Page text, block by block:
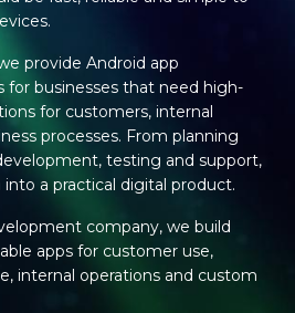
provide Android app
for businesses that need high-
for customers, internal
processes. From planning
testing and support,
a practical digital product.
company, we build
apps for customer use,
internal operations and custom